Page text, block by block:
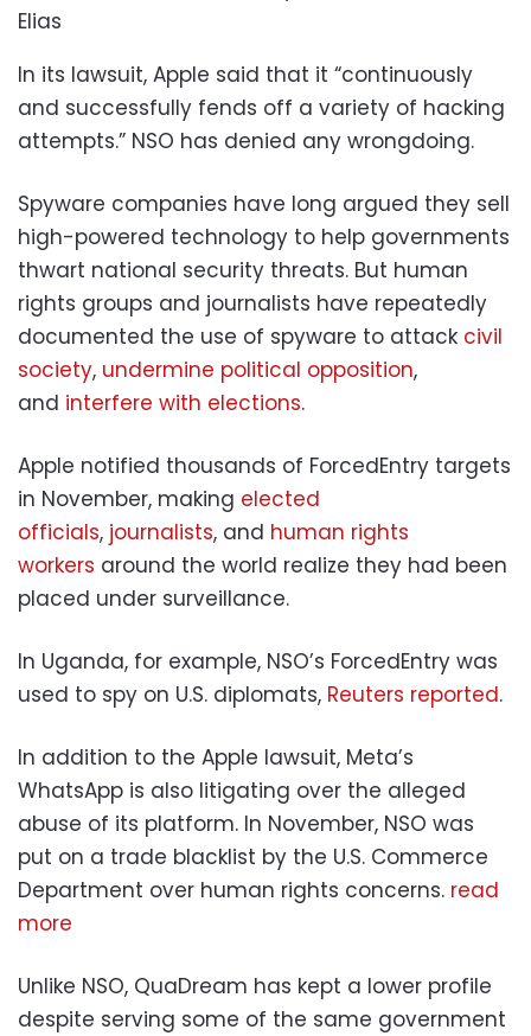
Elias
In its lawsuit, Apple said that it “continuously
and successfully fends off a variety of hacking
attempts.” NSO has denied any wrongdoing.
Spyware companies have long argued they sell
high-powered technology to help governments
thwart national security threats. But human
rights groups and journalists have repeatedly
documented the use of spyware to attack civil
society, undermine political opposition,
and interfere with elections.
Apple notified thousands of ForcedEntry targets
in November, making elected
officials, journalists, and human rights
workers around the world realize they had been
placed under surveillance.
In Uganda, for example, NSO’s ForcedEntry was
used to spy on U.S. diplomats, Reuters reported.
In addition to the Apple lawsuit, Meta’s
WhatsApp is also litigating over the alleged
abuse of its platform. In November, NSO was
put on a trade blacklist by the U.S. Commerce
Department over human rights concerns. read
more
Unlike NSO, QuaDream has kept a lower profile
despite serving some of the same government